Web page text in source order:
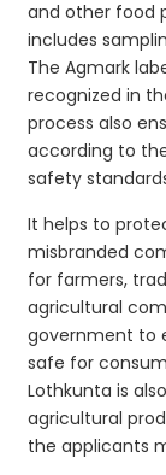
and other food
includes
The Agmark
recognized in
process also
according to
safety
It helps to
misbranded
for farmers,
agricultural
government to
safe for
Lothkunta is
agricultural
the applicants